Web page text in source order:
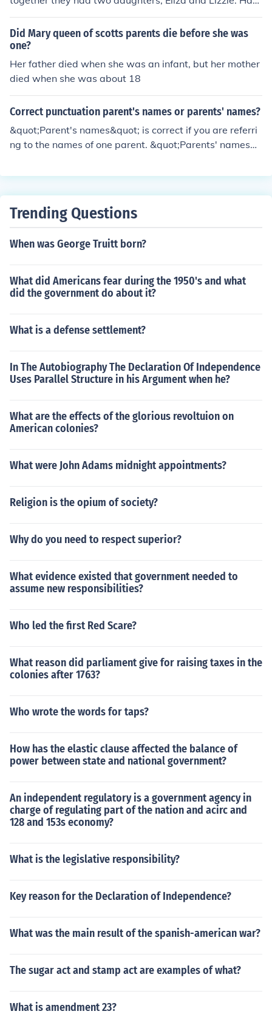
et was also enslaved, and their family faced significant
challenges due to their status. The Scotts' fight for freed
om became a pivotal issue in the Dred Scott v. Sandfor
d Supreme Court case of 1857, which ultimately denied
their claim to freedom.
Did Mary queen of scotts parents die before she was
one?
Her father died when she was an infant, but her mother
died when she was about 18
Correct punctuation parent's names or parents' names?
&quot;Parent's names&quot; is correct if you are referri
ng to the names of one parent. &quot;Parents' names&
ple parents.
Trending Questions
When was George Truitt born?
What did Americans fear during the 1950's and what
did the government do about it?
What is a defense settlement?
In The Autobiography The Declaration Of Independence
Uses Parallel Structure in his Argument when he?
What are the effects of the glorious revoltuion on
American colonies?
What were John Adams midnight appointments?
Religion is the opium of society?
Why do you need to respect superior?
What evidence existed that government needed to
assume new responsibilities?
Who led the first Red Scare?
What reason did parliament give for raising taxes in the
colonies after 1763?
Who wrote the words for taps?
How has the elastic clause affected the balance of
power between state and national government?
An independent regulatory is a government agency in
charge of regulating part of the nation and acirc and
128 and 153s economy?
What is the legislative responsibility?
Key reason for the Declaration of Independence?
What was the main result of the spanish-american war?
The sugar act and stamp act are examples of what?
What is amendment 23?